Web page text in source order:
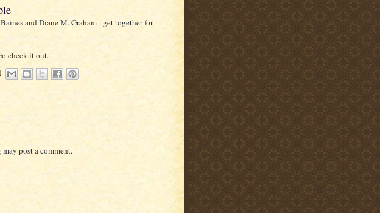
and Diane M. Graham - get together for
check it out.
post a comment.